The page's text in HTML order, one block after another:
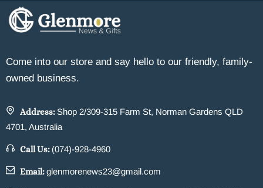
Come into our store and say hello to our friendly, family-
owned business.
Address: Shop 2/309-315 Farm St, Norman Gardens QLD
4701, Australia
Call Us: (074)-928-4960
Email:glenmorenews23@gmail.com